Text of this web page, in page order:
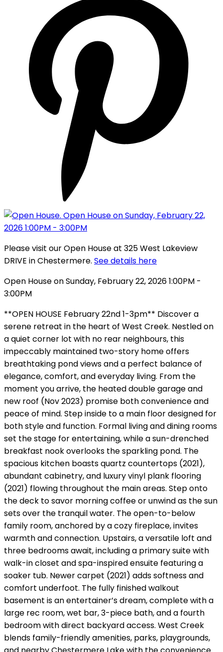
Please visit our Open House at 325 West Lakeview
DRIVE in Chestermere. See details here
Open House on Sunday, February 22, 2026 1:00PM -
3:00PM
**OPEN HOUSE February 22nd 1-3pm** Discover a
serene retreat in the heart of West Creek. Nestled on
a quiet corner lot with no rear neighbours, this
impeccably maintained two-story home offers
breathtaking pond views and a perfect balance of
elegance, comfort, and everyday living. From the
moment you arrive, the heated double garage and
new roof (Nov 2023) promise both convenience and
peace of mind. Step inside to a main floor designed for
both style and function. Formal living and dining rooms
set the stage for entertaining, while a sun-drenched
breakfast nook overlooks the sparkling pond. The
spacious kitchen boasts quartz countertops (2021),
abundant cabinetry, and luxury vinyl plank flooring
(2021) flowing throughout the main areas. Step onto
the deck to savor morning coffee or unwind as the sun
sets over the tranquil water. The open-to-below
family room, anchored by a cozy fireplace, invites
warmth and connection. Upstairs, a versatile loft and
three bedrooms await, including a primary suite with
walk-in closet and spa-inspired ensuite featuring a
soaker tub. Newer carpet (2021) adds softness and
comfort underfoot. The fully finished walkout
basement is an entertainer’s dream, complete with a
large rec room, wet bar, 3-piece bath, and a fourth
bedroom with direct backyard access. West Creek
blends family-friendly amenities, parks, playgrounds,